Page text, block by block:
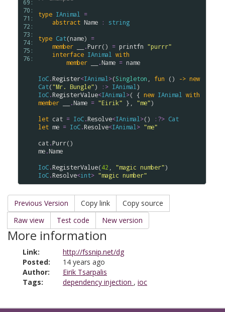
69:
70:
71:
72:
73:
74:
75:
76:
type IAnimal
=
abstract Name :
string
type Cat(name) =
member
.Purr() = printfn "purrr"
interface IAnimal
with
member
.Name = name
IoC.Register<IAnimal >(Singleton fun () -> new
Cat("Mr. Bungle") :> IAnimal
IoC.RegisterValue<IAnimal >( { new IAnimal
with
member
.Name = "Eirik" }, "me")
let cat = IoC.Resolve<IAnimal >() :?> Cat
let me = IoC.Resolve<IAnimal > "me"
cat.Purr
me.Name
IoC.RegisterValue(42 "magic number"
IoC.Resolve<int> "magic number"
Previous Version Copy link
Copy source
Raw view
Test code New version
More information
Link:
http://fssnip.net/dg
Posted:
14 years ago
Author:
Eirik Tsarpalis
Tags:
dependency injection , ioc